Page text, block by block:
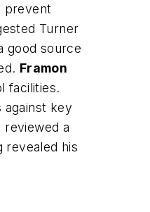
prevent
Turner
good source
Framon
facilities.
key
a
revealed his